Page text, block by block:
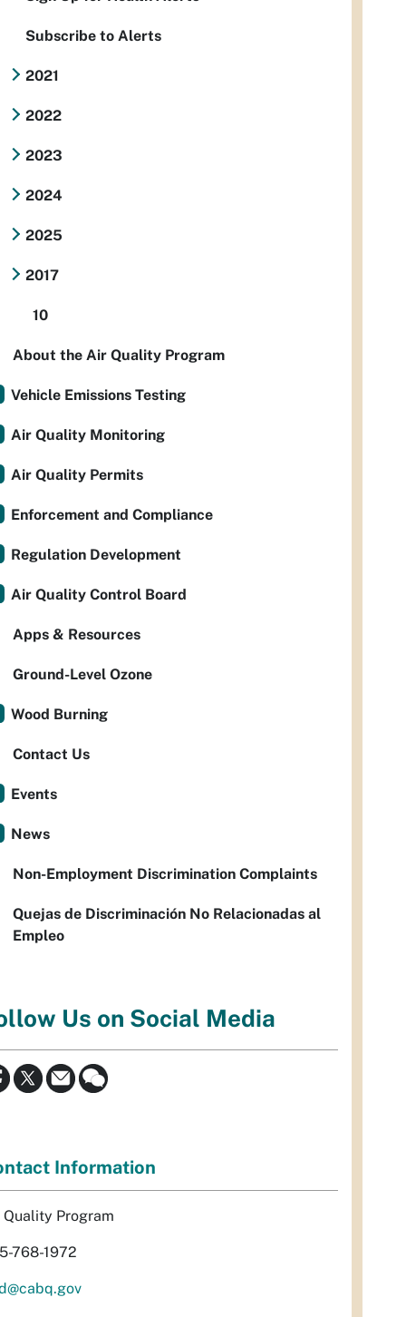
Subscribe to Alerts
2021
2022
2023
2024
2025
2017
10
About the Air Quality Program
Vehicle Emissions Testing
Air Quality Monitoring
Air Quality Permits
Enforcement and Compliance
Regulation Development
Air Quality Control Board
Apps & Resources
Ground-Level Ozone
Wood Burning
Contact Us
Events
News
Non-Employment Discrimination Complaints
Quejas de Discriminación No Relacionadas al
Empleo
Us on Social Media
Information
Quality Program
768-1972